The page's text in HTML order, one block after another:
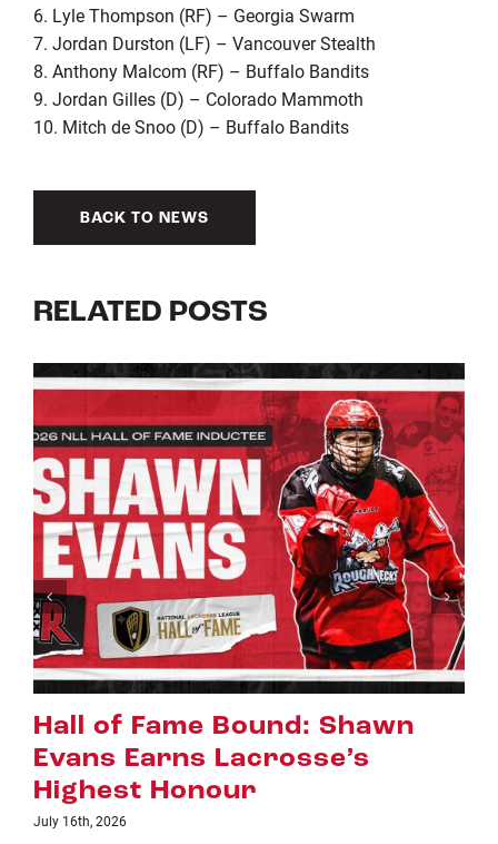
6. Lyle Thompson (RF) – Georgia Swarm
7. Jordan Durston (LF) – Vancouver Stealth
8. Anthony Malcom (RF) – Buffalo Bandits
9. Jordan Gilles (D) – Colorado Mammoth
10. Mitch de Snoo (D) – Buffalo Bandits
BACK TO NEWS
RELATED POSTS
Riggers Roundup: Part 2
July 8th, 2026